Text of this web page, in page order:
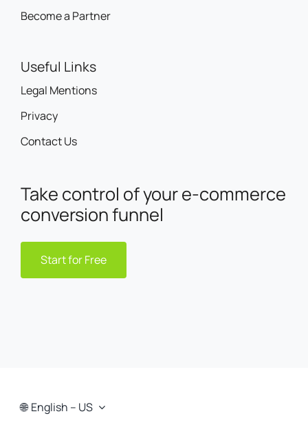
Become a Partner
Useful Links
Legal Mentions
Privacy
Contact Us
Take control of your e-commerce
conversion funnel
Start for Free
English – US